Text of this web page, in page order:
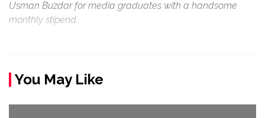
Usman Buzdar for media graduates with a handsome
monthly stipend.
You May Like